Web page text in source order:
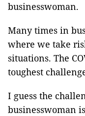
businesswoman.
Many times in
where we take
situations. The
toughest
I guess the
businesswoman